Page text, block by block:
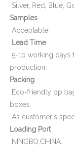
Silver, Red, Blue,
Samples
Acceptable.
Lead Time
5-10 working days
production.
Packing
Eco-friendly pp
boxes.
As customer's
Loading Port
NINGBO,CHINA.